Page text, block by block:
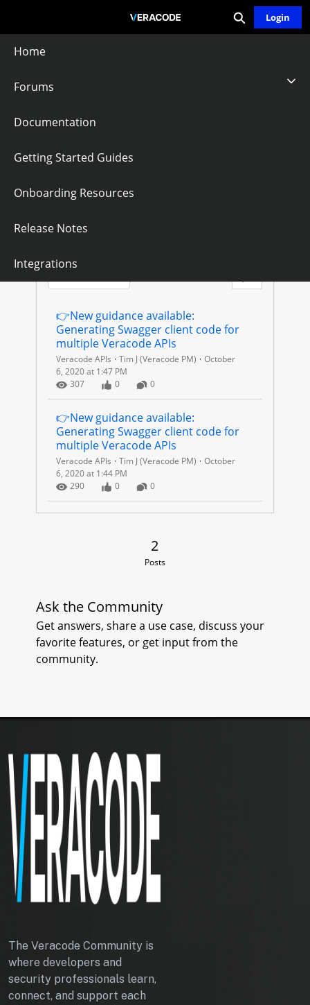
Main
Home
Forums
Documentation
Getting Started Guides
Onboarding Resources
Release Notes
Integrations
Expand search
Login
Veracode APIs
Follow
V
E
R
A
S
Questions
Sort by:
Filter Feed
👉New guidance available:
Generating Swagger client code for
multiple Veracode APIs
Veracode APIs Tim J (Veracode PM)
October
6, 2020 at 1:47 PM
Number of Views
307 Number of Likes
0 Number of Comments
0
👉New guidance available:
Generating Swagger client code for
multiple Veracode APIs
Veracode APIs Tim J (Veracode PM)
October
6, 2020 at 1:44 PM
Number of Views
290 Number of Likes
0 Number of Comments
0
2
Posts
Ask the Community
Get answers, share a use case, discuss your
favorite features, or get input from the
community.
The Veracode Community is
where developers and
security professionals learn,
connect, and support each